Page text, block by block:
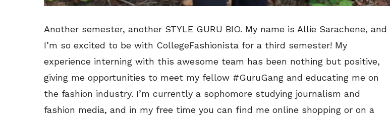
Another semester, another STYLE GURU BIO. My name is Allie Sarachene, and
I’m so excited to be with CollegeFashionista for a third semester! My
experience interning with this awesome team has been nothing but positive,
giving me opportunities to meet my fellow #GuruGang and educating me on
the fashion industry. I’m currently a sophomore studying journalism and
fashion media, and in my free time you can find me online shopping or on a